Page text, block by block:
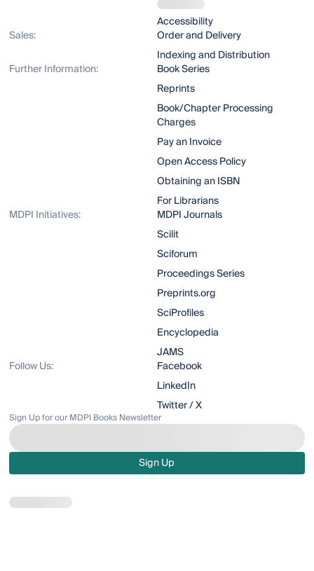
Accessibility
Sales:
Order and Delivery
Indexing and Distribution
Further Information:
Book Series
Reprints
Book/Chapter Processing
Charges
Pay an Invoice
Open Access Policy
Obtaining an ISBN
For Librarians
MDPI Initiatives:
MDPI Journals
Scilit
Sciforum
Proceedings Series
Preprints.org
SciProfiles
Encyclopedia
JAMS
Follow Us:
Facebook
LinkedIn
Twitter / X
Sign Up for our MDPI Books Newsletter
Sign Up